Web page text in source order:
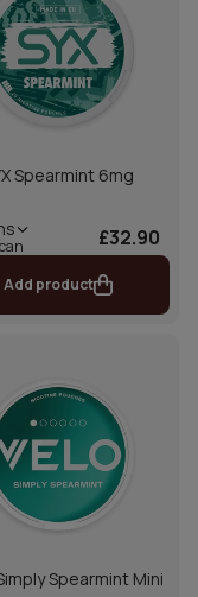
Spearmint 6mg
£32.90
Add product
Spearmint Mini